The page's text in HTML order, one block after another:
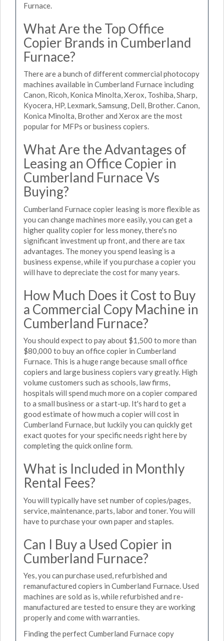
Furnace.
What Are the Top Office
Copier Brands in Cumberland
Furnace?
There are a bunch of different commercial photocopy
machines available in Cumberland Furnace including
Canon, Ricoh, Konica Minolta, Xerox, Toshiba, Sharp,
Kyocera, HP, Lexmark, Samsung, Dell, Brother. Canon,
Konica Minolta, Brother and Xerox are the most
popular for MFPs or business copiers.
What Are the Advantages of
Leasing an Office Copier in
Cumberland Furnace Vs
Buying?
Cumberland Furnace copier leasing is more flexible as
you can change machines more easily, you can get a
higher quality copier for less money, there's no
significant investment up front, and there are tax
advantages. The money you spend leasing is a
business expense, while if you purchase a copier you
will have to depreciate the cost for many years.
How Much Does it Cost to Buy
a Commercial Copy Machine in
Cumberland Furnace?
You should expect to pay about $1,500 to more than
$80,000 to buy an office copier in Cumberland
Furnace. This is a huge range because small office
copiers and large business copiers vary greatly. High
volume customers such as schools, law firms,
hospitals will spend much more on a copier compared
to a small business or a start-up. It's hard to get a
good estimate of how much a copier will cost in
Cumberland Furnace, but luckily you can quickly get
exact quotes for your specific needs right here by
completing the quick online form.
What is Included in Monthly
Rental Fees?
You will typically have set number of copies/pages,
service, maintenance, parts, labor and toner. You will
have to purchase your own paper and staples.
Can I Buy a Used Copier in
Cumberland Furnace?
Yes, you can purchase used, refurbished and
remanufactured copiers in Cumberland Furnace. Used
machines are sold as is, while refurbished and re-
manufactured are tested to ensure they are working
properly and come with warranties.
Finding the perfect Cumberland Furnace copy